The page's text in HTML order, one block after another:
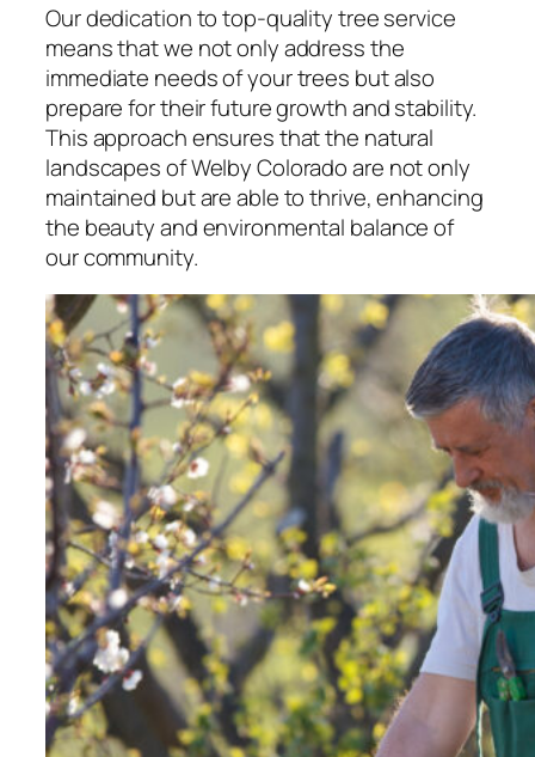
Our dedication to top-quality tree service
means that we not only address the
immediate needs of your trees but also
prepare for their future growth and stability.
This approach ensures that the natural
landscapes of Welby Colorado are not only
maintained but are able to thrive, enhancing
the beauty and environmental balance of
our community.